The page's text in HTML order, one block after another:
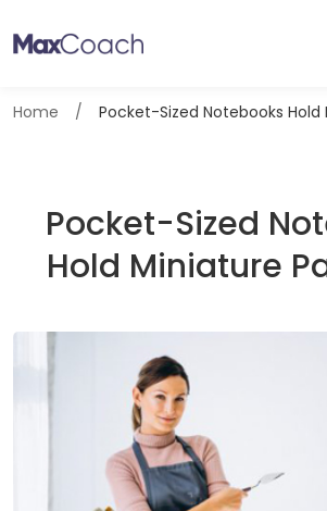
Home Pocket-Sized Notebooks
Pocket-Sized
Hold Miniature